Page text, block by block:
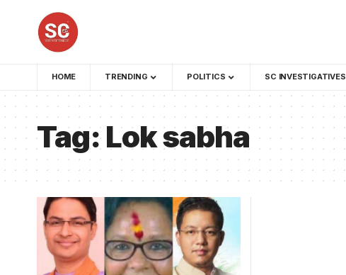
HOME TRENDING POLITICS SC INVESTIGATIVES
Tag:Lok sabha